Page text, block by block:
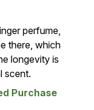
perfume,
there, which
longevity is
scent.
Purchase